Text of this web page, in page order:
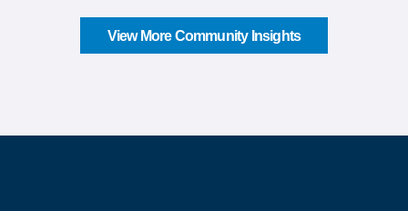
View More Community Insights